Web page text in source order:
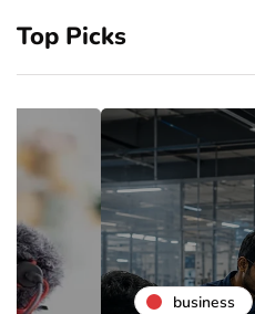
Top Picks
business